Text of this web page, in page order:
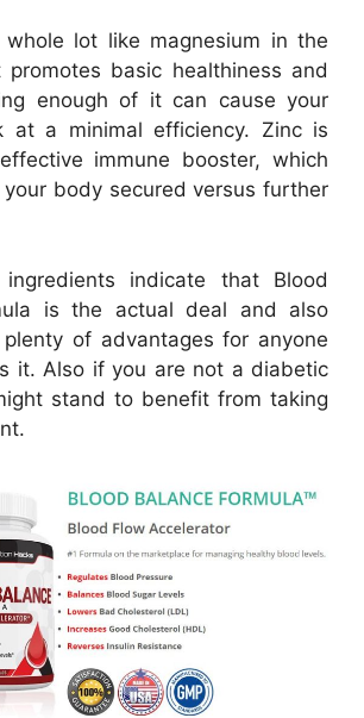
lot like magnesium in the
basic healthiness and
enough of it can cause your
at a minimal efficiency. Zinc is
immune booster, which
body secured versus further
indicate that Blood
is the actual deal and also
of advantages for anyone
it. Also if you are not a diabetic
stand to benefit from taking